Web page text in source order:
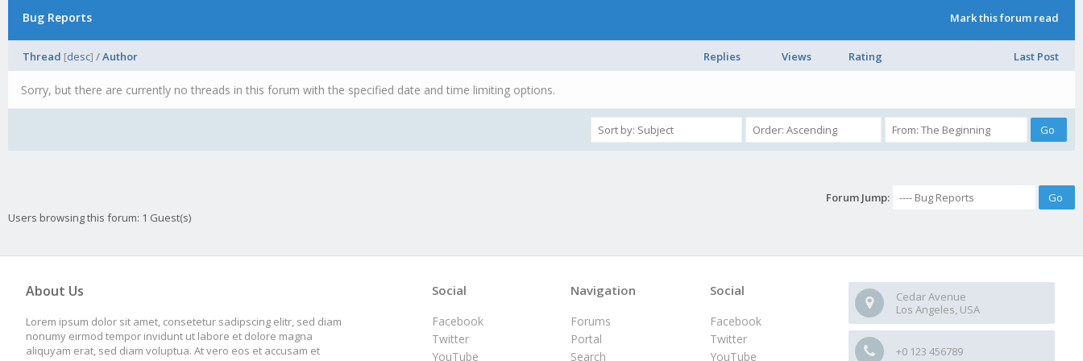
Mark this forum read
Bug Reports
Thread [desc] /Author Replies Views Rating Last Post
Sorry, but there are currently no threads in this forum with the specified date and time limiting options.
Forum Jump:
Users browsing this forum: 1 Guest(s)
About Us
Lorem ipsum dolor sit amet, consetetur sadipscing elitr, sed diam
nonumy eirmod tempor invidunt ut labore et dolore magna
aliquyam erat, sed diam voluptua. At vero eos et accusam et
Cedar Avenue
Los Angeles, USA
+0 123 456789
Social
Facebook
Twitter
YouTube
Navigation
Forums
Portal
Search
Social
Facebook
Twitter
YouTube